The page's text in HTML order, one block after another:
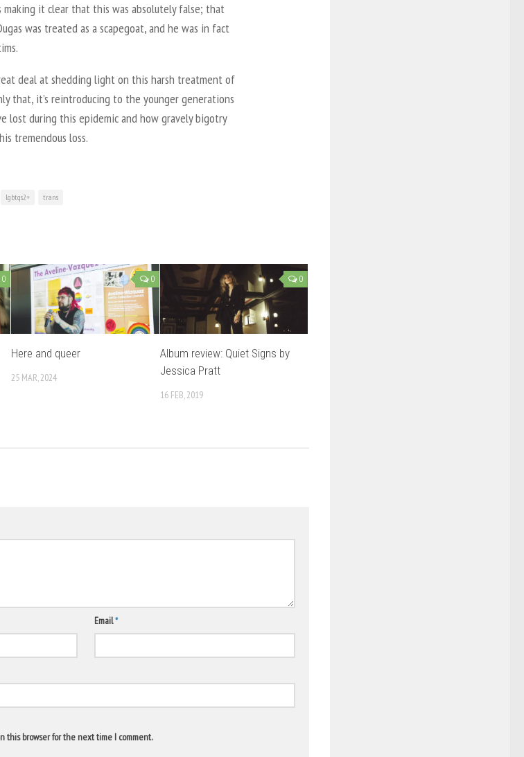
it clear that this was absolutely false; that
was treated as a scapegoat, and he was in fact
deal at shedding light on this harsh treatment of
that, it’s reintroducing to the younger generations
lost during this epidemic and how gravely bigotry
tremendous loss.
lgbtqs2+ trans
0 0
Here and queer
25 MAR, 2024
0
Album review: Quiet Signs by
Jessica Pratt
16 FEB, 2019
Email*
this browser for the next time I comment.